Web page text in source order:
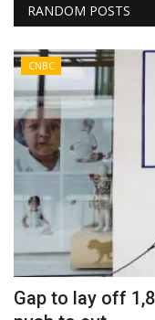
RANDOM POSTS
CNBC
Gap to lay off